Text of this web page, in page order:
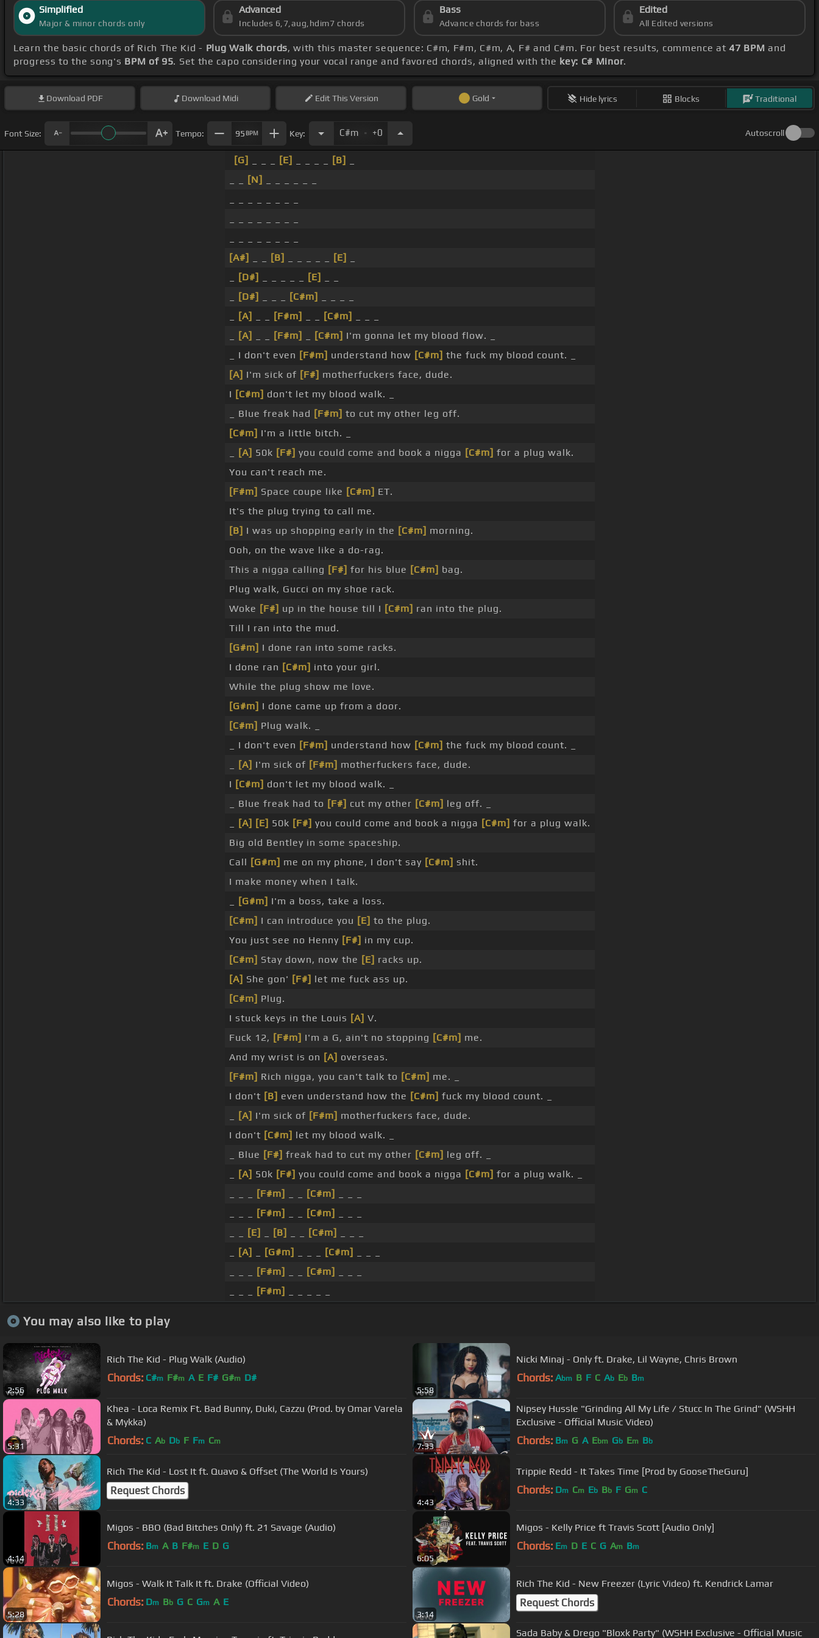
Simplified
Major & minor chords only
Advanced
Includes 6,7,aug,hdim7 chords
Bass
Advance chords for bass
Edited
All Edited versions
Learn the basic chords of Rich The Kid - Plug Walk chords, with this master sequence: C#m, F#m, C#m, A, F# and C#m. For best results, commence at47 BPM and
progress to the song's BPM of 95. Set the capo considering your vocal range and favored chords, aligned with the key: C# Minor.
Download PDF Download Midi EditThis Version Gold Hide lyrics Blocks Traditional
Font Size: Tempo: 95 BPM Key: C#m . +0 Autoscroll
[G] [E] [B]
[N]
[A#]
[B] [E]
[D#] [E]
[D#] [C#m]
[A] [F#m] [C#m]
[A] [F#m] [C#m] I'm gonna let my blood flow. _
_ I don't even [F#m] understand how [C#m] the fuck my blood count. _
[A] I'm sick of [F#] motherfuckers face, dude.
I [C#m] don't let my blood walk. _
_ Blue freak had [F#m] to cut my other leg off.
[C#m] I'm a little bitch. _
[A] 50k [F#] you could come and book a nigga [C#m] for a plug walk.
You can't reach me.
[F#m] Space coupe like [C#m] ET.
It's the plug trying to call me.
[B] I was up shopping early in the [C#m] morning.
Ooh, on the wave like a do-rag.
This a nigga calling [F#] for his blue [C#m] bag.
Plug walk, Gucci on my shoe rack.
Woke [F#] up in the house till I [C#m] ran into the plug.
Till I ran into the mud.
[G#m] I done ran into some racks.
I done ran [C#m] into your girl.
While the plug show me love.
[G#m] I done came up from a door.
[C#m] Plug walk. _
_ I don't even [F#m] understand how [C#m] the fuck my blood count. _
[A] I'm sick of [F#m] motherfuckers face, dude.
I [C#m] don't let my blood walk. _
_ Blue freak had to [F#] cut my other [C#m] leg off. _
[A] [E] 50k [F#] you could come and book a nigga [C#m] for a plug walk.
Big old Bentley in some spaceship.
Call [G#m] me on my phone, I don't say [C#m] shit.
I make money when I talk.
[G#m] I'm a boss, take a loss.
[C#m] I can introduce you [E] to the plug.
You just see no Henny [F#] in my cup.
[C#m] Stay down, now the [E] racks up.
[A] She gon' [F#] let me fuck ass up.
[C#m] Plug.
I stuck keys in the Louis [A] V.
Fuck 12, [F#m] I'm a G, ain't no stopping [C#m] me.
And my wrist is on [A] overseas.
[F#m] Rich nigga, you can't talk to [C#m] me. _
I don't [B] even understand how the [C#m] fuck my blood count. _
[A] I'm sick of [F#m] motherfuckers face, dude.
I don't [C#m] let my blood walk. _
_ Blue [F#] freak had to cut my other [C#m] leg off. _
[A] 50k [F#] you could come and book a nigga [C#m] for a plug walk. _
[F#m] [C#m]
[F#m] [C#m]
[E] [B] [C#m]
[A] [G#m] [C#m]
[F#m] [C#m]
[F#m]
You may also like to play
2:56
Rich The Kid - Plug Walk (Audio)
Chords: C#m F#m A E F# G#m D#
5:58
Nicki Minaj - Only ft. Drake, Lil Wayne, Chris Brown
Chords: Abm B F C Ab Eb Bm
5:31
Khea - Loca Remix Ft. Bad Bunny, Duki, Cazzu (Prod. by Omar Varela
& Mykka)
Chords: C Ab Db F Fm Cm
7:33
Nipsey Hussle "Grinding All My Life / Stucc In The Grind" (WSHH
Exclusive - Official Music Video)
Chords: Bm G A Ebm Gb Em Bb
4:33
Rich The Kid - Lost It ft. Quavo & Offset (The World Is Yours)
Request Chords
4:43
Trippie Redd - It Takes Time [Prod by GooseTheGuru]
Chords: Dm Cm Eb Bb F Gm C
4:14
Migos - BBO (Bad Bitches Only) ft. 21 Savage (Audio)
Chords: Bm A B F#m E D G
6:05
Migos - Kelly Price ft Travis Scott [Audio Only]
Chords: Em D E C G Am Bm
5:28
Migos - Walk It Talk It ft. Drake (Official Video)
Chords: Dm Bb G C Gm A E
3:14
Rich The Kid - New Freezer (Lyric Video) ft. Kendrick Lamar
Request Chords
Sada Baby & Drego "Bloxk Party" (WSHH Exclusive - Official Music